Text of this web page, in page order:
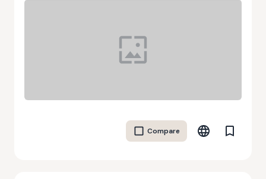
In addition to container supply, Mob Box provides
transport, delivery, and storage solutions,
ensuring end-to-end project management for
and safety through robust quality management
systems. By combining innovative modifications
Compare